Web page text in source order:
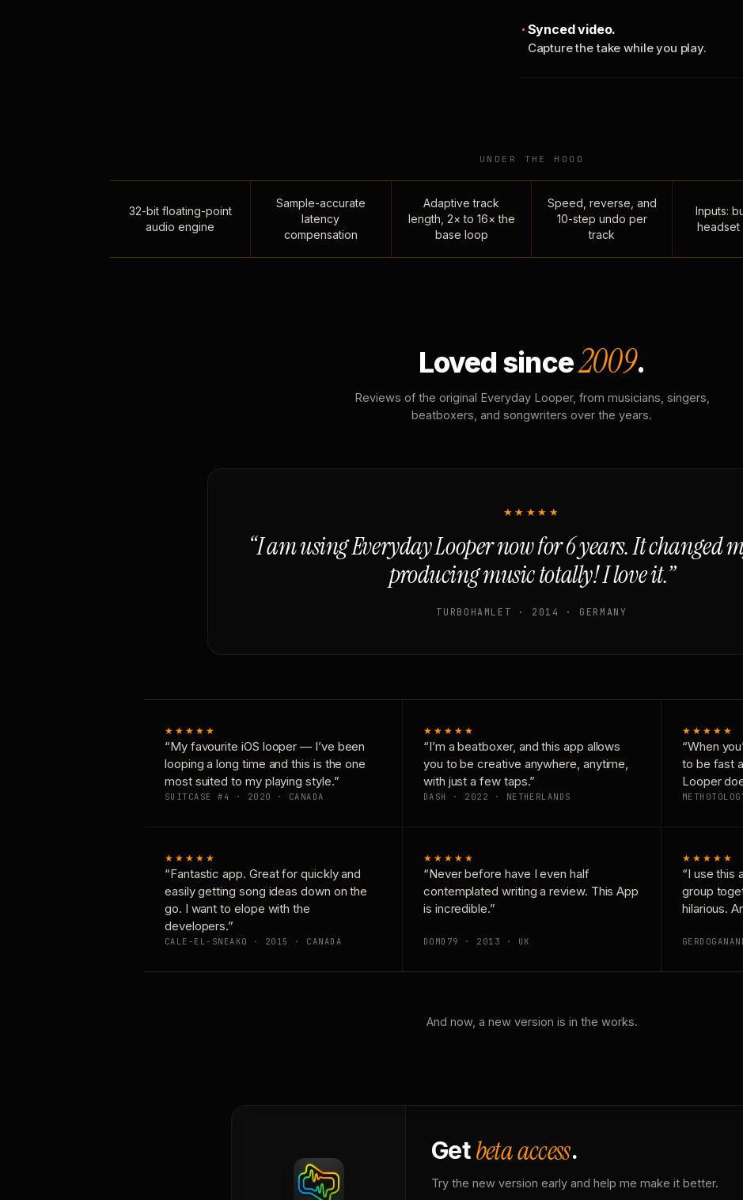
Synced video.
Capture the take while you play.
UNDER THE HOOD
32-bit floating-point
audio engine
Sample-accurate
latency
compensation
Adaptive track
length, 2× to 16× the
base loop
Speed, reverse, and
10-step undo per
track
Inputs:
headset
Loved since2009.
Reviews of the original Everyday Looper, from musicians, singers,
beatboxers, and songwriters over the years.
★★★★★
“I am using Everyday Looper now for 6 years. It changed
producing music totally! I love it.”
TURBOHAMLET · 2014 · GERMANY
★★★★★
“My favourite iOS looper — I’ve been
looping a long time and this is the one
most suited to my playing style.”
SUITCASE #4 · 2020 · CANADA
★★★★★
“I’m a beatboxer, and this app allows
you to be creative anywhere, anytime,
with just a few taps.”
DASH · 2022 · NETHERLANDS
★★★★★
“When
to be fast
Looper
★★★★★
“Fantastic app. Great for quickly and
easily getting song ideas down on the
go. I want to elope with the
developers.”
CALE-EL-SNEAKO · 2015 · CANADA
★★★★★
“Never before have I even half
contemplated writing a review. This App
is incredible.”
DOMD79 · 2013 · UK
★★★★★
“I use this
group
hilarious.
And now, a new version is in the works.
Getbeta access.
Try the new version early and help me make it better.